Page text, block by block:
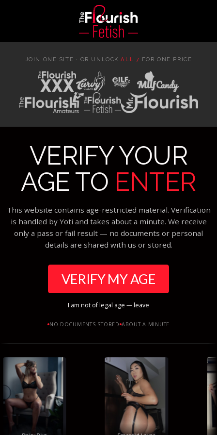
JOIN ONE SITE · OR UNLOCKALL 7 FOR ONE PRICE
VERIFY YOUR
AGE TO ENTER
This website contains age-restricted material. Verification
is handled by Yoti and takes about a minute. We receive
only a pass or fail result — no documents or personal
details are shared with us or stored.
VERIFY MY AGE
I am not of legal age — leave
NO DOCUMENTS STORED ABOUT A MINUTE